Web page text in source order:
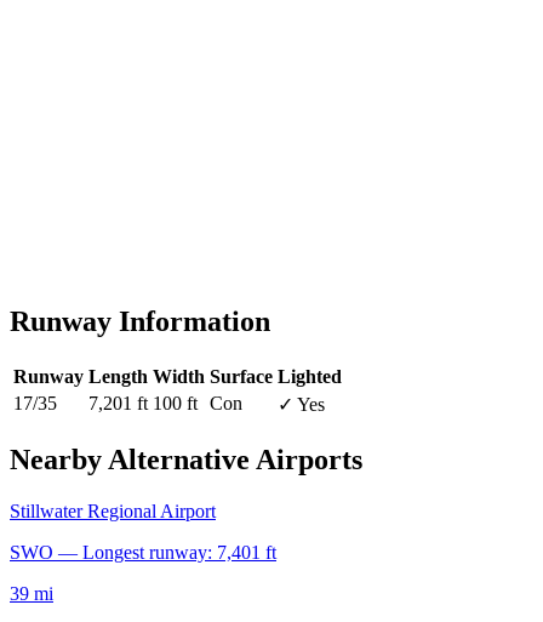
Runway Information
Runway Length Width Surface Lighted
17/35
7,201 ft 100 ft Con ✓ Yes
Nearby Alternative Airports
Stillwater Regional Airport
SWO — Longest runway: 7,401 ft
39 mi